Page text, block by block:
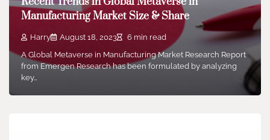
Manufacturing Market Size & Share
Harry August 18, 2023
6 min read
A Global Metaverse in Manufacturing Market Research Report
from Emergen Research has been formulated by analyzing
key…